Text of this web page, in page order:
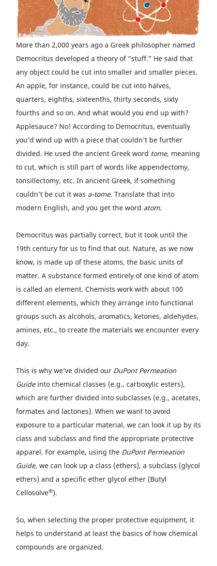
More than 2,000 years ago a Greek philosopher named
Democritus developed a theory of “stuff.” He said that
any object could be cut into smaller and smaller pieces.
An apple, for instance, could be cut into halves,
quarters, eighths, sixteenths, thirty seconds, sixty
fourths and so on. And what would you end up with?
Applesauce? No! According to Democritus, eventually
you’d wind up with a piece that couldn’t be further
divided. He used the ancient Greek word tome, meaning
to cut, which is still part of words like appendectomy,
tonsillectomy, etc. In ancient Greek, if something
couldn’t be cut it was a-tome. Translate that into
modern English, and you get the word atom.
Democritus was partially correct, but it took until the
19th century for us to find that out. Nature, as we now
know, is made up of these atoms, the basic units of
matter. A substance formed entirely of one kind of atom
is called an element. Chemists work with about 100
different elements, which they arrange into functional
groups such as alcohols, aromatics, ketones, aldehydes,
amines, etc., to create the materials we encounter every
day.
This is why we’ve divided our DuPont Permeation
Guideinto chemical classes (e.g., carboxylic esters),
which are further divided into subclasses (e.g., acetates,
formates and lactones). When we want to avoid
exposure to a particular material, we can look it up by its
class and subclass and find the appropriate protective
apparel. For example, using the DuPont Permeation
Guide, we can look up a class (ethers), a subclass (glycol
ethers) and a specific ether glycol ether (Butyl
Cellosolve®).
So, when selecting the proper protective equipment, it
helps to understand at least the basics of how chemical
compounds are organized.